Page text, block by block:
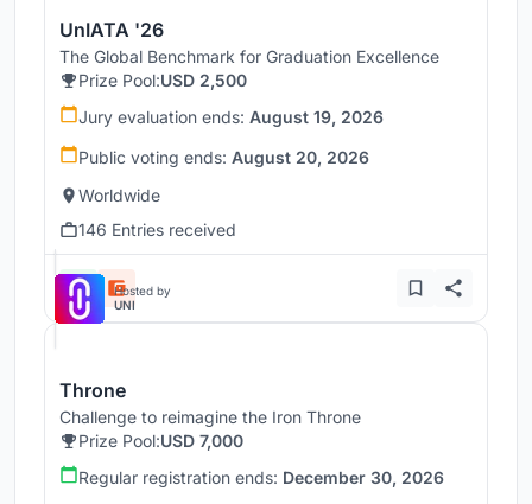
UnIATA '26
The Global Benchmark for Graduation Excellence
Prize Pool:USD 2,500
Jury evaluation ends: August 19, 2026
Public voting ends: August 20, 2026
Worldwide
146 Entries received
Hosted by
UNI
Throne
Challenge to reimagine the Iron Throne
Prize Pool:USD 7,000
Regular registration ends: December 30, 2026